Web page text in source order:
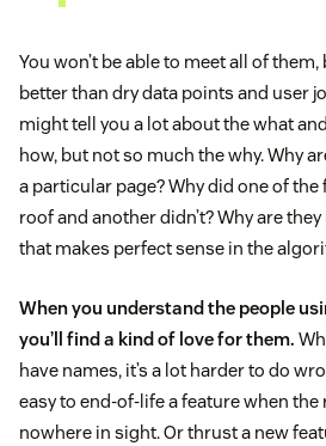
You won’t be able to meet all of
better than dry data points and user
might tell you a lot about the what
how, but not so much the why. Why
a particular page? Why did one of
roof and another didn’t? Why are
that makes perfect sense in the
When you understand the people
you’ll find a kind of love for them.
have names, it’s a lot harder to do
easy to end-of-life a feature when
nowhere in sight. Or thrust a new